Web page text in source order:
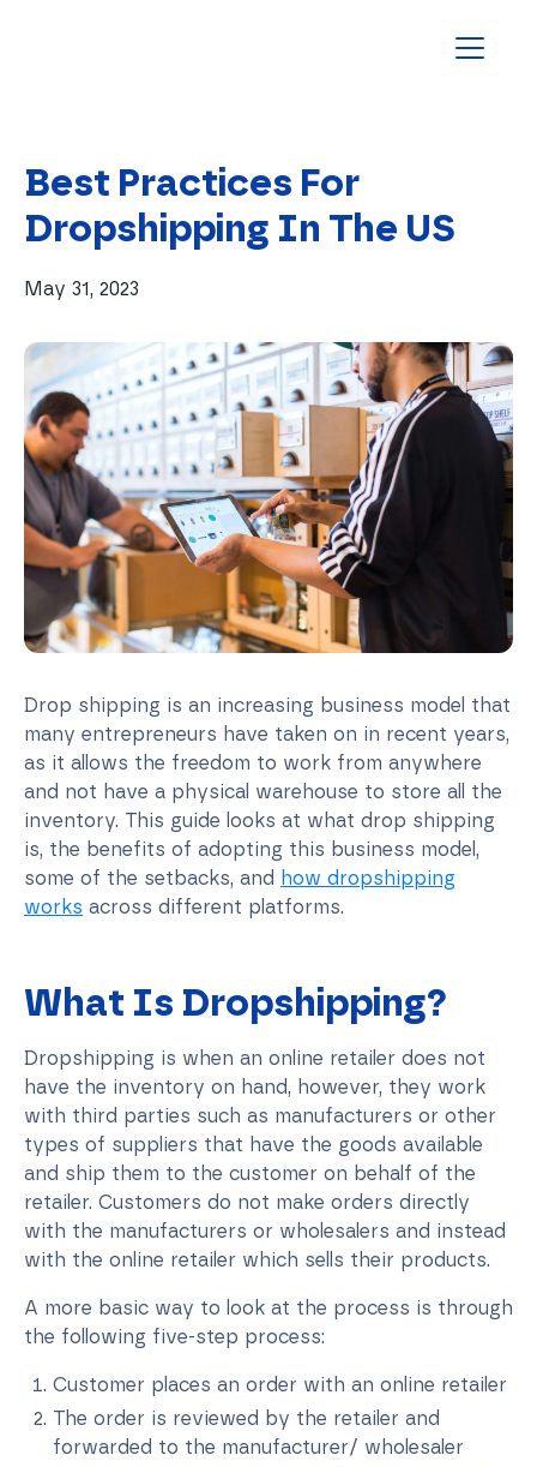
Best Practices For
Dropshipping In The US
May 31, 2023
Drop shipping is an increasing business model that
many entrepreneurs have taken on in recent years,
as it allows the freedom to work from anywhere
and not have a physical warehouse to store all the
inventory. This guide looks at what drop shipping
is, the benefits of adopting this business model,
some of the setbacks, and how dropshipping
works across different platforms.
What Is Dropshipping?
Dropshipping is when an online retailer does not
have the inventory on hand, however, they work
with third parties such as manufacturers or other
types of suppliers that have the goods available
and ship them to the customer on behalf of the
retailer. Customers do not make orders directly
with the manufacturers or wholesalers and instead
with the online retailer which sells their products.
A more basic way to look at the process is through
the following five-step process:
Customer places an order with an online retailer
The order is reviewed by the retailer and
forwarded to the manufacturer/ wholesaler